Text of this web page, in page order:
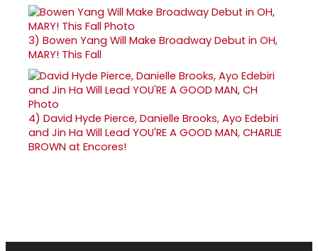
3) Bowen Yang Will Make Broadway Debut in OH,
MARY! This Fall
4) David Hyde Pierce, Danielle Brooks, Ayo Edebiri
and Jin Ha Will Lead YOU'RE A GOOD MAN, CHARLIE
BROWN at Encores!